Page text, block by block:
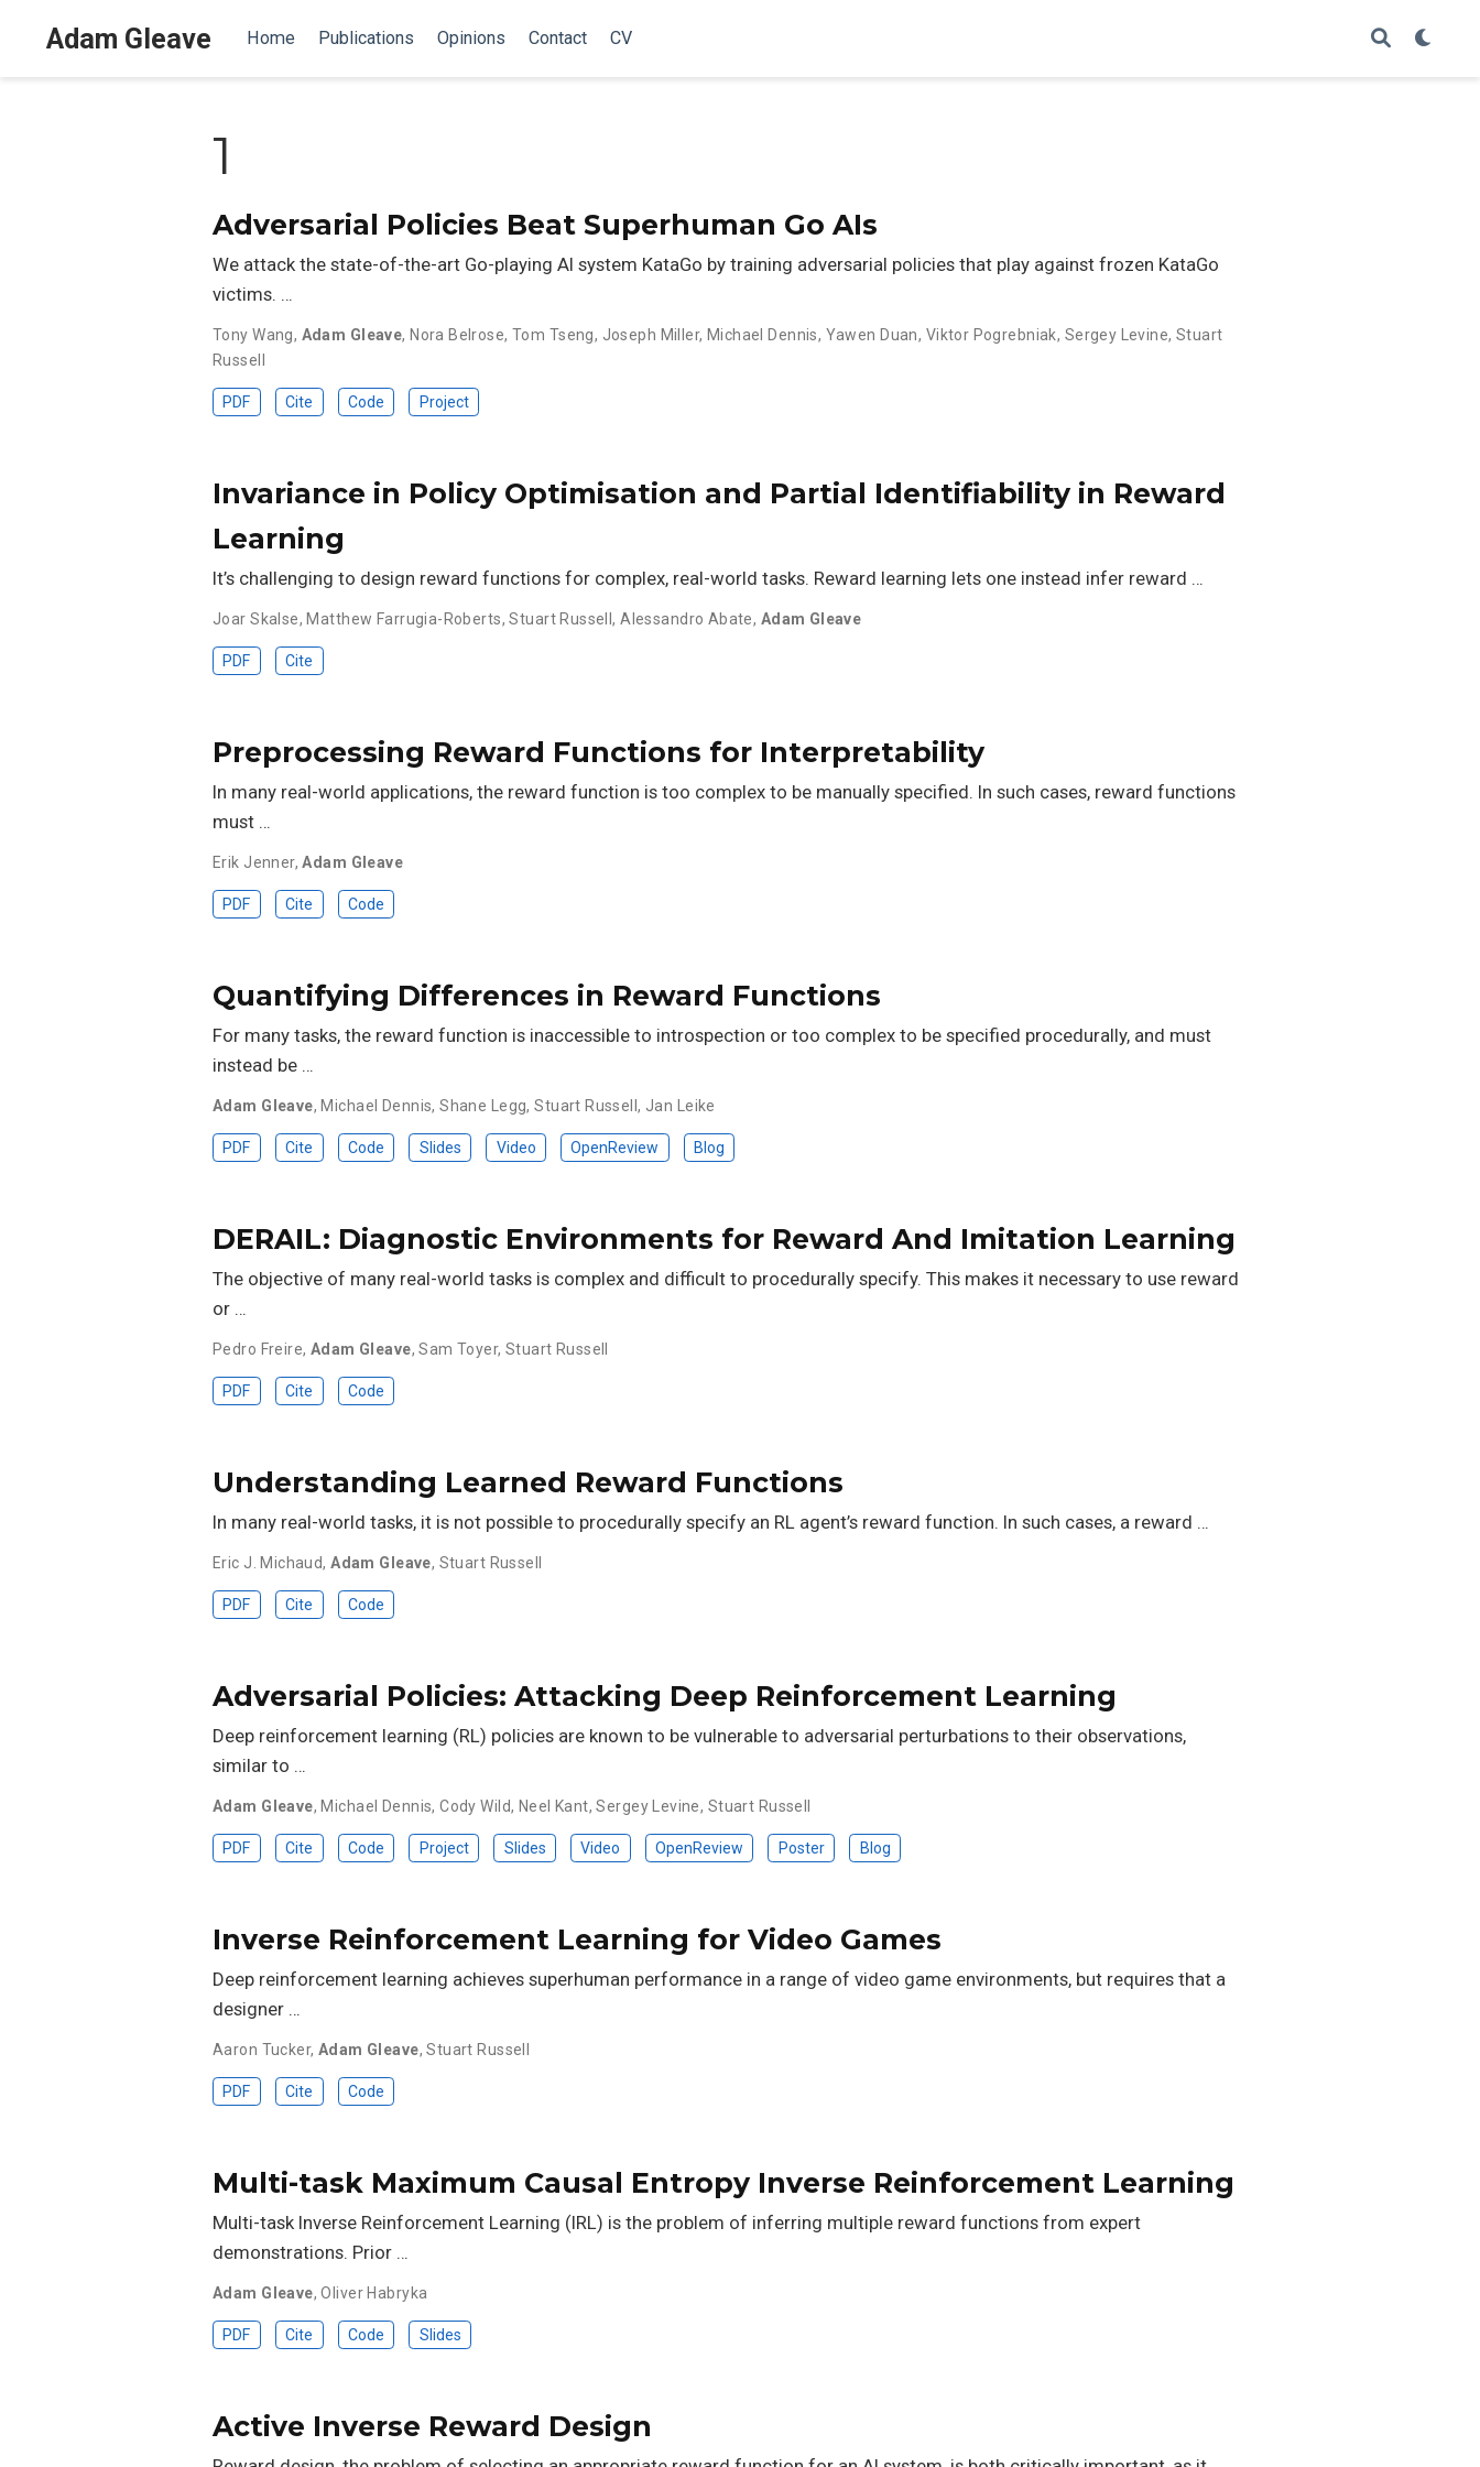
Adam Gleave Home Publications Opinions Contact CV
1
Adversarial Policies Beat Superhuman Go AIs
We attack the state-of-the-art Go-playing AI system KataGo by training adversarial policies that play against frozen KataGo
victims. …
Tony Wang, Adam Gleave,Nora Belrose, Tom Tseng, Joseph Miller, Michael Dennis, Yawen Duan, Viktor Pogrebniak, Sergey Levine, Stuart
Russell
PDF Cite Code Project
Invariance in Policy Optimisation and Partial Identifiability in Reward
Learning
It’s challenging to design reward functions for complex, real-world tasks. Reward learning lets one instead infer reward …
Joar Skalse,Matthew Farrugia-Roberts,Stuart Russell,Alessandro Abate, Adam Gleave
PDF Cite
Preprocessing Reward Functions for Interpretability
In many real-world applications, the reward function is too complex to be manually specified. In such cases, reward functions
must …
Erik Jenner,Adam Gleave
PDF Cite Code
Quantifying Differences in Reward Functions
For many tasks, the reward function is inaccessible to introspection or too complex to be specified procedurally, and must
instead be …
Adam Gleave,Michael Dennis,Shane Legg,Stuart Russell, Jan Leike
PDF Cite Code Slides Video OpenReview Blog
DERAIL: Diagnostic Environments for Reward And Imitation Learning
The objective of many real-world tasks is complex and difficult to procedurally specify. This makes it necessary to use reward
or …
Pedro Freire, Adam Gleave,Sam Toyer, Stuart Russell
PDF Cite Code
Understanding Learned Reward Functions
In many real-world tasks, it is not possible to procedurally specify an RL agent’s reward function. In such cases, a reward …
Eric J. Michaud,Adam Gleave, Stuart Russell
PDF Cite Code
Adversarial Policies: Attacking Deep Reinforcement Learning
Deep reinforcement learning (RL) policies are known to be vulnerable to adversarial perturbations to their observations,
similar to …
Adam Gleave,Michael Dennis,Cody Wild, Neel Kant,Sergey Levine, Stuart Russell
PDF Cite Code Project Slides Video OpenReview Poster Blog
Inverse Reinforcement Learning for Video Games
Deep reinforcement learning achieves superhuman performance in a range of video game environments, but requires that a
designer …
Aaron Tucker, Adam Gleave,Stuart Russell
PDF Cite Code
Multi-task Maximum Causal Entropy Inverse Reinforcement Learning
Multi-task Inverse Reinforcement Learning (IRL) is the problem of inferring multiple reward functions from expert
demonstrations. Prior …
Adam Gleave,Oliver Habryka
PDF Cite Code Slides
Active Inverse Reward Design